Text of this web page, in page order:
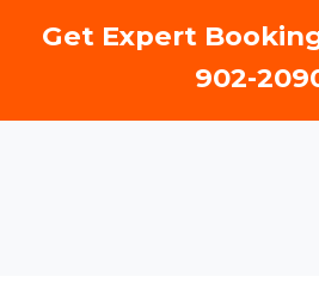
Get Expert
902-